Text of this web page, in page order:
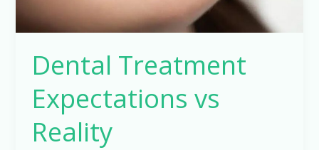
Dental Treatment
Expectations vs
Reality